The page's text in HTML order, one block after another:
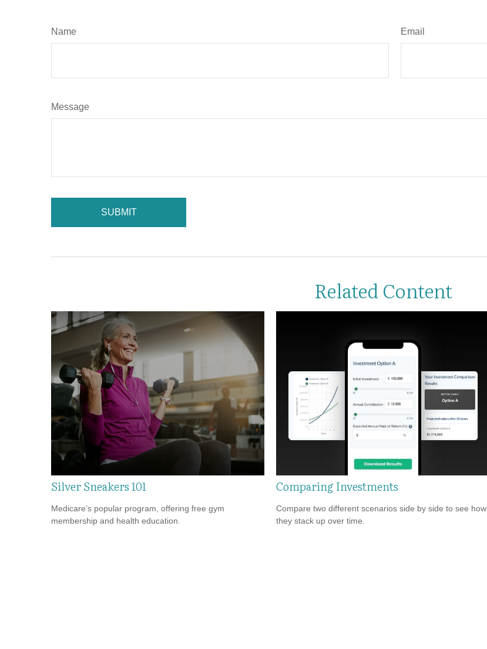
Name Email
Message
Related Content
Silver Sneakers 101
Medicare’s popular program, offering free gym
membership and health education.
Comparing Investments
Compare two different scenarios side by side to see how
they stack up over time.